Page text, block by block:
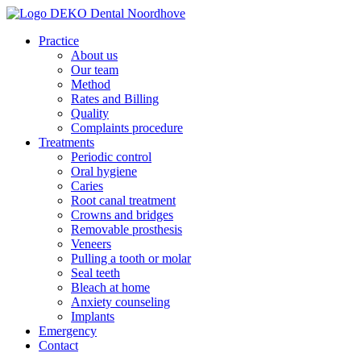
Practice
About us
Our team
Method
Rates and Billing
Quality
Complaints procedure
Treatments
Periodic control
Oral hygiene
Caries
Root canal treatment
Crowns and bridges
Removable prosthesis
Veneers
Pulling a tooth or molar
Seal teeth
Bleach at home
Anxiety counseling
Implants
Emergency
Contact